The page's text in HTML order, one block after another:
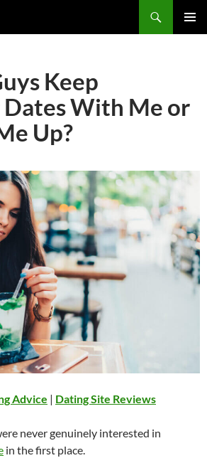
Keep
Dates With Me or
Up?
Advice | Dating Site Reviews
never genuinely interested in
in the first place.